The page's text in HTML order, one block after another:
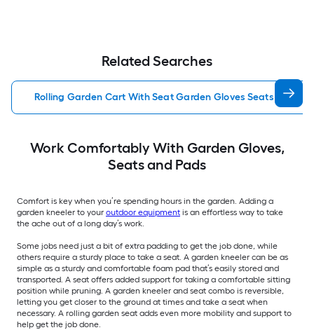
Related Searches
Rolling Garden Cart With Seat Garden Gloves Seats Pads
Work Comfortably With Garden Gloves,
Seats and Pads
Comfort is key when you’re spending hours in the garden. Adding a
garden kneeler to your outdoor equipment is an effortless way to take
the ache out of a long day’s work.
Some jobs need just a bit of extra padding to get the job done, while
others require a sturdy place to take a seat. A garden kneeler can be as
simple as a sturdy and comfortable foam pad that’s easily stored and
transported. A seat offers added support for taking a comfortable sitting
position while pruning. A garden kneeler and seat combo is reversible,
letting you get closer to the ground at times and take a seat when
necessary. A rolling garden seat adds even more mobility and support to
help get the job done.